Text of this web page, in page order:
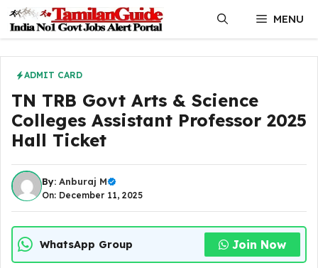
content
MENU
ADMIT CARD
TN TRB Govt Arts & Science
Colleges Assistant Professor 2025
Hall Ticket
By: Anburaj M
On: December 11, 2025
WhatsApp Group Join Now